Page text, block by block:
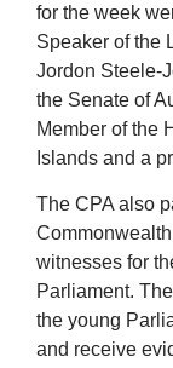
for the week
Speaker of the
Jordon Steele-
the Senate of
Member of the
Islands and a
The CPA also
witnesses for
Parliament.
the young
and receive